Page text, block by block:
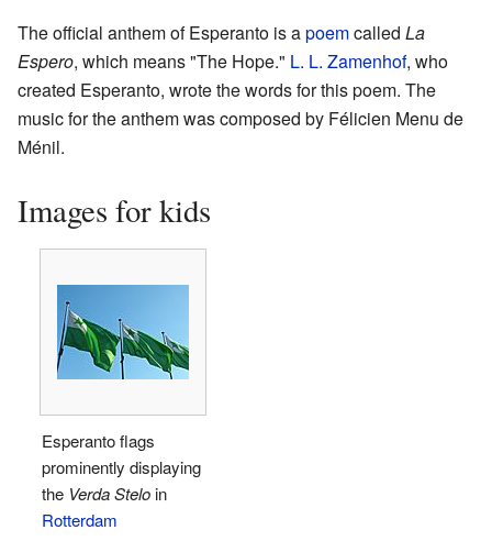
The official anthem of Esperanto is apoemcalled La
Espero, which means "The Hope." L. L. Zamenhof, who
created Esperanto, wrote the words for this poem. The
music for the anthem was composed by Félicien Menu de
Ménil.
Images for kids
Esperanto flags
prominently displaying
the Verda Steloin
Rotterdam